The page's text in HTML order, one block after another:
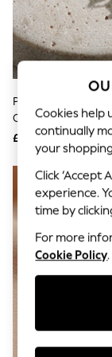
The
Escape
Top
Spring
Jeans
Coastal
Graphic
Festival
Balloon
Self.
All
Blazers
Coats &
Co-ords
Dresses
Joggers
Posh Totty Designs
Cross Pendant
£99
Cookies help
continually
your
Click ‘Accept
experience.
time by
For more
Cookie Policy.